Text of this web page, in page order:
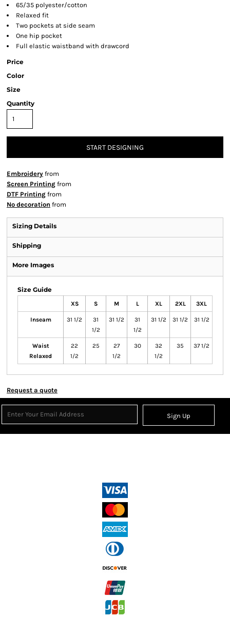
65/35 polyester/cotton
Relaxed fit
Two pockets at side seam
One hip pocket
Full elastic waistband with drawcord
Price
Color
Size
Quantity
START DESIGNING
Embroidery from
Screen Printing from
DTF Printing from
No decoration from
Sizing Details
Shipping
More Images
Size Guide
XS S M L XL 2XL 3XL
Inseam 31 1/2
31
1/2
31 1/2
31
1/2
31 1/2 31 1/2 31 1/2
Waist
Relaxed
22
1/2
25
27
1/2
30
32
1/2
35 37 1/2
Request a quote
Sign Up